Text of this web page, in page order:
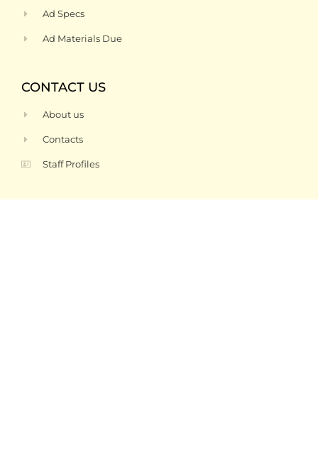
Ad Specs
Ad Materials Due
CONTACT US
About us
Contacts
Staff Profiles